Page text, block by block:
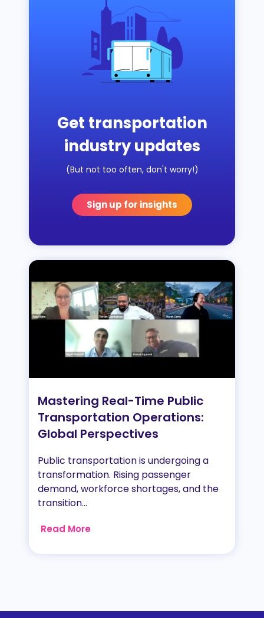
Get transportation
industry updates
(But not too often, don't worry!)
Sign up for insights
Mastering Real-Time Public
Transportation Operations:
Global Perspectives
Public transportation is undergoing a
transformation. Rising passenger
demand, workforce shortages, and the
transition...
Read More